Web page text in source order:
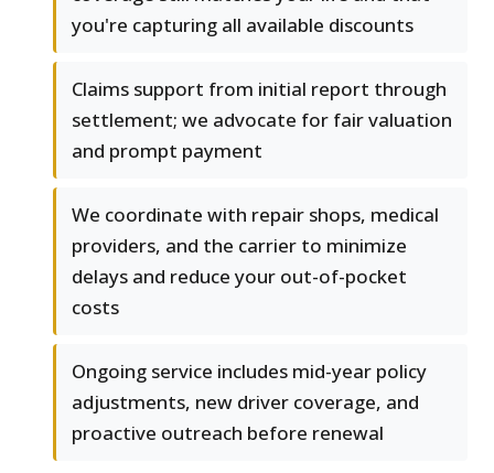
you're capturing all available discounts
Claims support from initial report through
settlement; we advocate for fair valuation
and prompt payment
We coordinate with repair shops, medical
providers, and the carrier to minimize
delays and reduce your out-of-pocket
costs
Ongoing service includes mid-year policy
adjustments, new driver coverage, and
proactive outreach before renewal